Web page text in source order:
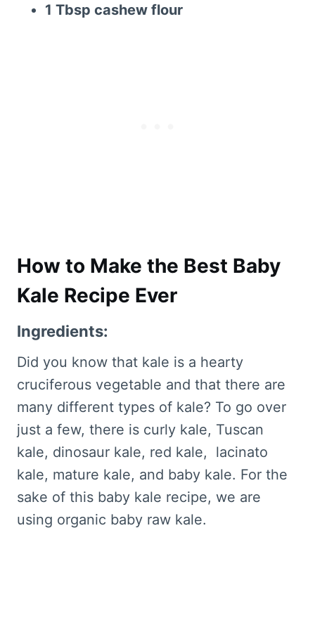
1 Tbsp cashew flour
How to Make the Best Baby
Kale Recipe Ever
Ingredients:
Did you know that kale is a hearty
cruciferous vegetable and that there are
many different types of kale? To go over
just a few, there is curly kale, Tuscan
kale, dinosaur kale, red kale, lacinato
kale, mature kale, and baby kale. For the
sake of this baby kale recipe, we are
using organic baby raw kale.